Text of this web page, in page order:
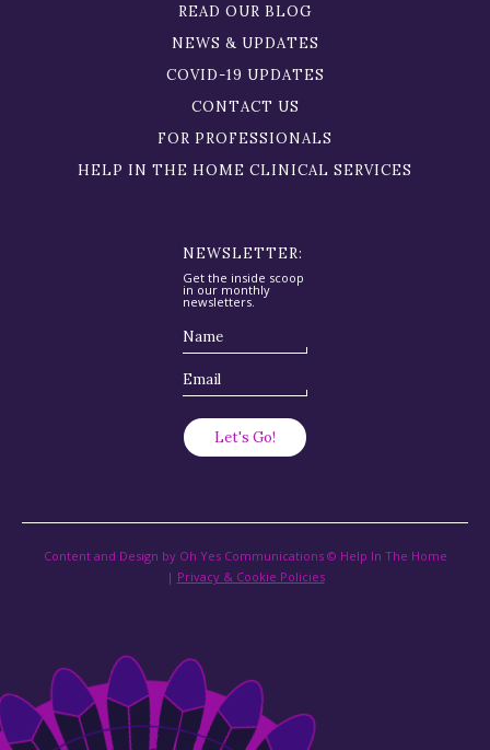
READ OUR BLOG
NEWS & UPDATES
COVID-19 UPDATES
CONTACT US
FOR PROFESSIONALS
HELP IN THE HOME CLINICAL SERVICES
NEWSLETTER:
Get the inside scoop
in our monthly
newsletters.
Content and Design by Oh Yes Communications © Help In The Home
| Privacy & Cookie Policies